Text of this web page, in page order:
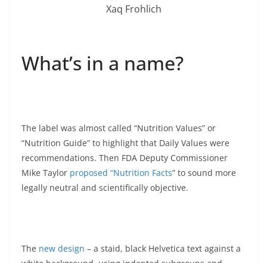
Xaq Frohlich
What’s in a name?
The label was almost called “Nutrition Values” or
“Nutrition Guide” to highlight that Daily Values were
recommendations. Then FDA Deputy Commissioner
Mike Taylor proposed “Nutrition Facts” to sound more
legally neutral and scientifically objective.
The new design – a staid, black Helvetica text against a